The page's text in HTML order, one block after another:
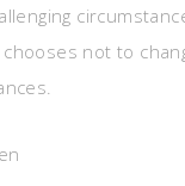
not to